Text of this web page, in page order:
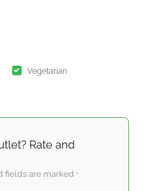
Vegetarian
Rate and
fields are marked *